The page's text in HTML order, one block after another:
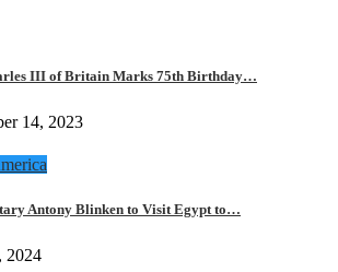
III of Britain Marks 75th Birthday…
14, 2023
Antony Blinken to Visit Egypt to…
2024